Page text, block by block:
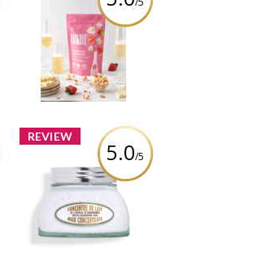
EATABLE - Strawberries
& Champagne Popcorn
Review by Vanessacolmar
REVIEW
5.0/5
L'Occitane Almond Milk
Concentrate
Review by Vanessacolmar